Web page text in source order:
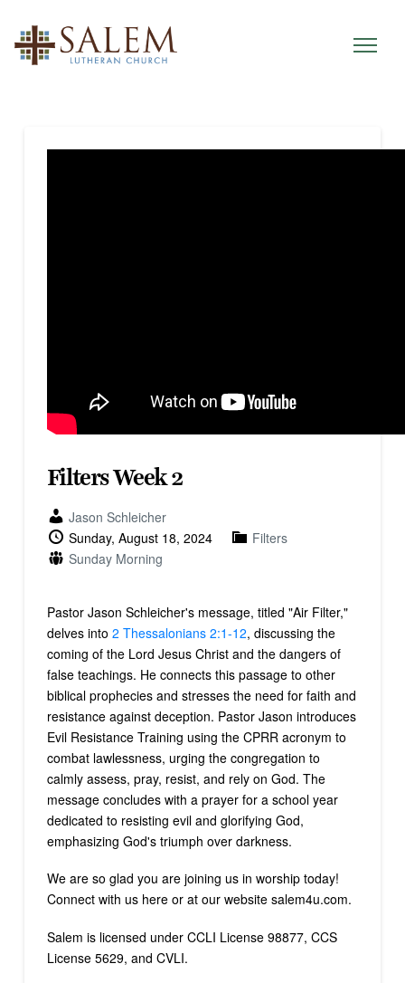
Filters Week 2
Jason Schleicher
Sunday, August 18, 2024
Filters
Sunday Morning
Pastor Jason Schleicher's message, titled "Air Filter,"
delves into 2 Thessalonians 2:1-12, discussing the
coming of the Lord Jesus Christ and the dangers of
false teachings. He connects this passage to other
biblical prophecies and stresses the need for faith and
resistance against deception. Pastor Jason introduces
Evil Resistance Training using the CPRR acronym to
combat lawlessness, urging the congregation to
calmly assess, pray, resist, and rely on God. The
message concludes with a prayer for a school year
dedicated to resisting evil and glorifying God,
emphasizing God's triumph over darkness.
We are so glad you are joining us in worship today!
Connect with us here or at our website salem4u.com.
Salem is licensed under CCLI License 98877, CCS
License 5629, and CVLI.